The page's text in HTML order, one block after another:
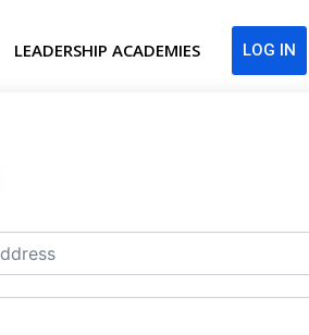
LEADERSHIP ACADEMIES LOG IN